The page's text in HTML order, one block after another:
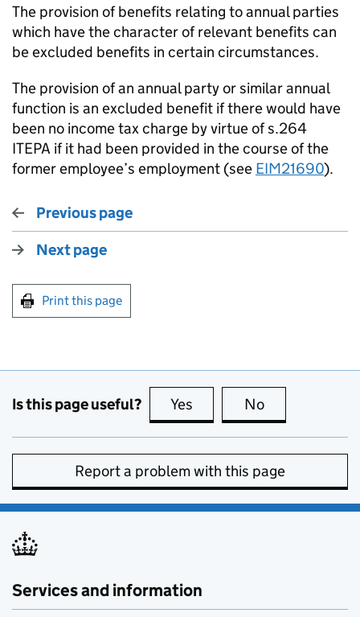
The provision of benefits relating to annual parties
which have the character of relevant benefits can
be excluded benefits in certain circumstances.
The provision of an annual party or similar annual
function is an excluded benefit if there would have
been no income tax charge by virtue of s.264
ITEPA if it had been provided in the course of the
former employee’s employment (see EIM21690).
Previous page
Next page
Print this page
Is this page useful? Yes this page is useful
No
Report a problem with this page
Services and information